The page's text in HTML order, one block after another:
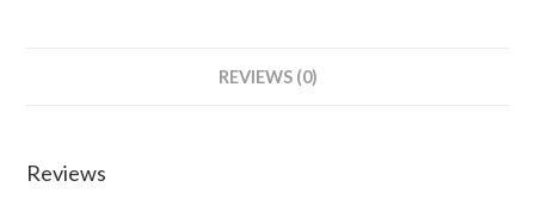
Silver
REVIEWS (0)
Reviews